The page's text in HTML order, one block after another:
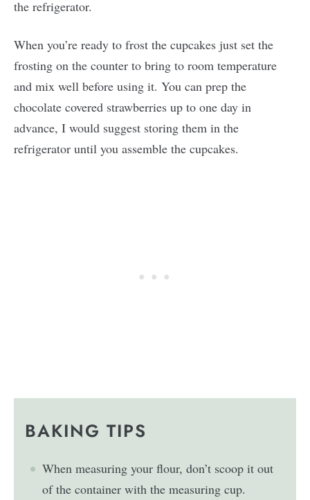
the refrigerator.
When you’re ready to frost the cupcakes just set the
frosting on the counter to bring to room temperature
and mix well before using it. You can prep the
chocolate covered strawberries up to one day in
advance, I would suggest storing them in the
refrigerator until you assemble the cupcakes.
BAKING TIPS
When measuring your flour, don’t scoop it out
of the container with the measuring cup.